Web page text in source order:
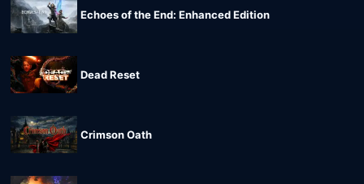
Echoes of the End: Enhanced Edition
Dead Reset
Crimson Oath